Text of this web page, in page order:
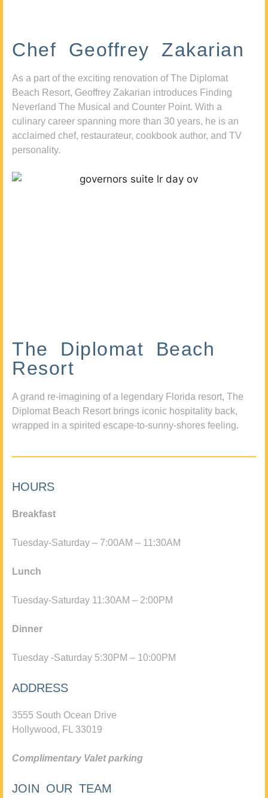
Chef Geoffrey Zakarian
As a part of the exciting renovation of The Diplomat
Beach Resort, Geoffrey Zakarian introduces Finding
Neverland The Musical and Counter Point. With a
culinary career spanning more than 30 years, he is an
acclaimed chef, restaurateur, cookbook author, and TV
personality.
The Diplomat Beach
Resort
A grand re-imagining of a legendary Florida resort, The
Diplomat Beach Resort brings iconic hospitality back,
wrapped in a spirited escape-to-sunny-shores feeling.
HOURS
Breakfast
Tuesday-Saturday – 7:00AM – 11:30AM
Lunch
Tuesday-Saturday 11:30AM – 2:00PM
Dinner
Tuesday -Saturday 5:30PM – 10:00PM
ADDRESS
3555 South Ocean Drive
Hollywood, FL 33019
Complimentary Valet parking
JOIN OUR TEAM